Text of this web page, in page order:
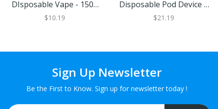
DIsposable Vape - 1500
Puffs
$10.19
Disposable Pod Device |
Eliquid Base
$21.19
Sign Up Newsletter
Be the First to Know. Sign up for newsletter today !